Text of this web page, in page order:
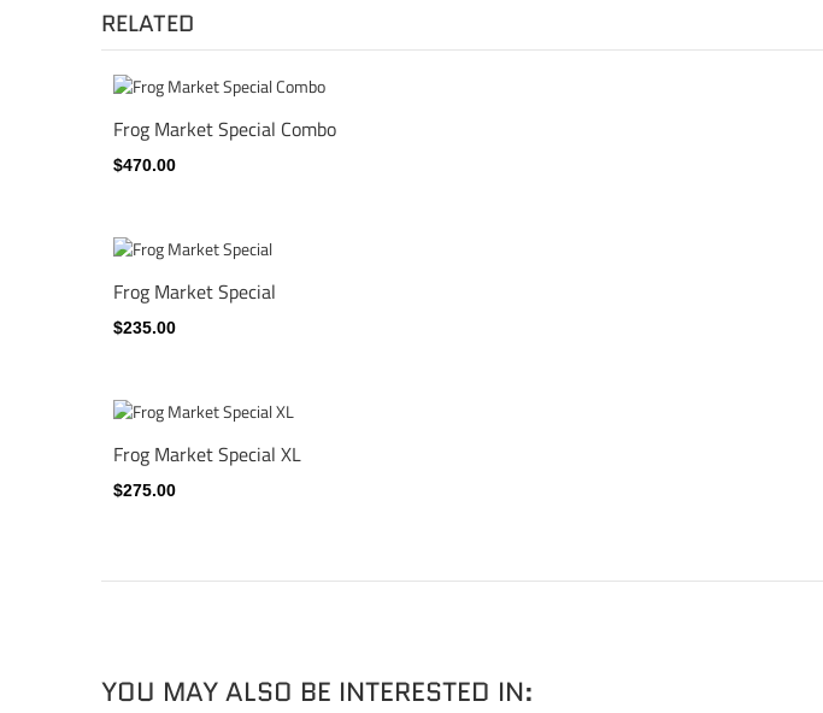
RELATED
Frog Market Special Combo
$470.00
Frog Market Special
$235.00
Frog Market Special XL
$275.00
YOU MAY ALSO BE INTERESTED IN: